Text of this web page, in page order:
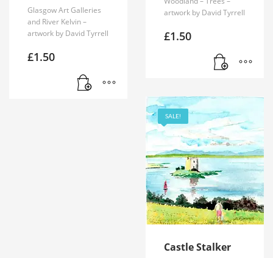
Glasgow Art Galleries
and River Kelvin –
artwork by David Tyrrell
£1.50
artwork by David Tyrrell
£1.50
SALE!
Castle Stalker